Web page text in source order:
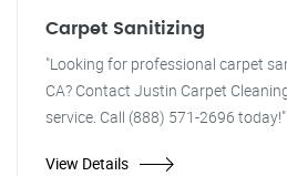
Carpet Sanitizing
"Looking for professional carpet
CA? Contact Justin Carpet
service. Call (888) 571-2696 today!"
View Details